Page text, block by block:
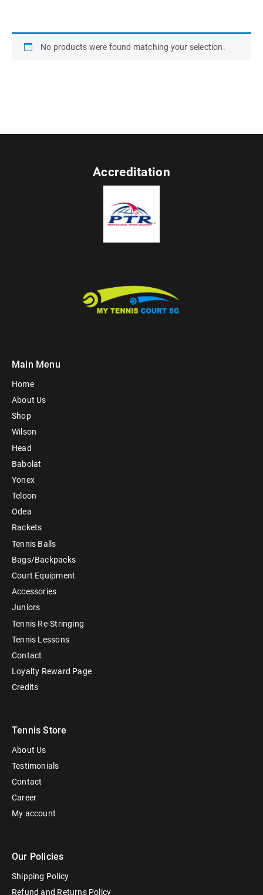
No products were found matching your selection.
Accreditation
Main Menu
Home
About Us
Shop
Wilson
Head
Babolat
Yonex
Teloon
Odea
Rackets
Tennis Balls
Bags/Backpacks
Court Equipment
Accessories
Juniors
Tennis Re-Stringing
Tennis Lessons
Contact
Loyalty Reward Page
Credits
Tennis Store
About Us
Testimonials
Contact
Career
My account
Our Policies
Shipping Policy
Refund and Returns Policy